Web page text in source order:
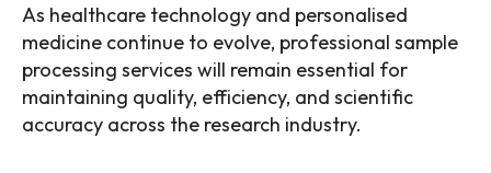
As healthcare technology and personalised
medicine continue to evolve, professional sample
processing services will remain essential for
maintaining quality, efficiency, and scientific
accuracy across the research industry.